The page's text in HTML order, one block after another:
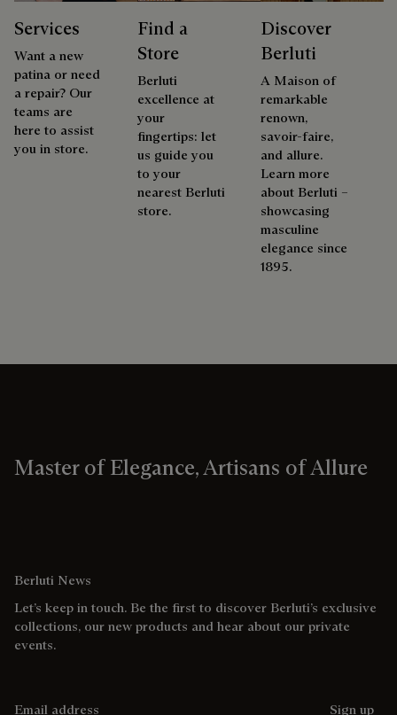
Services
Want a new
patina or need
a repair? Our
teams are
here to assist
you in store.
Find a
Store
Berluti
excellence at
your
fingertips: let
us guide you
to your
nearest Berluti
store.
Discover
Berluti
A Maison of
remarkable
renown,
savoir-faire,
and allure.
Learn more
about Berluti –
showcasing
masculine
elegance since
1895.
Master of Elegance, Artisans of Allure
Berluti News
Let’s keep in touch. Be the first to discover Berluti’s exclusive
collections, our new products and hear about our private
events.
Sign up